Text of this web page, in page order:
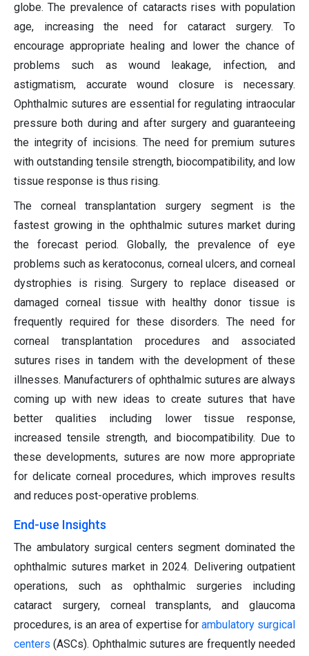
globe. The prevalence of cataracts rises with population
age, increasing the need for cataract surgery. To
encourage appropriate healing and lower the chance of
problems such as wound leakage, infection, and
astigmatism, accurate wound closure is necessary.
Ophthalmic sutures are essential for regulating intraocular
pressure both during and after surgery and guaranteeing
the integrity of incisions. The need for premium sutures
with outstanding tensile strength, biocompatibility, and low
tissue response is thus rising.
The corneal transplantation surgery segment is the
fastest growing in the ophthalmic sutures market during
the forecast period. Globally, the prevalence of eye
problems such as keratoconus, corneal ulcers, and corneal
dystrophies is rising. Surgery to replace diseased or
damaged corneal tissue with healthy donor tissue is
frequently required for these disorders. The need for
corneal transplantation procedures and associated
sutures rises in tandem with the development of these
illnesses. Manufacturers of ophthalmic sutures are always
coming up with new ideas to create sutures that have
better qualities including lower tissue response,
increased tensile strength, and biocompatibility. Due to
these developments, sutures are now more appropriate
for delicate corneal procedures, which improves results
and reduces post-operative problems.
End-use Insights
The ambulatory surgical centers segment dominated the
ophthalmic sutures market in 2024. Delivering outpatient
operations, such as ophthalmic surgeries including
cataract surgery, corneal transplants, and glaucoma
procedures, is an area of expertise for ambulatory surgical
centers (ASCs). Ophthalmic sutures are frequently needed